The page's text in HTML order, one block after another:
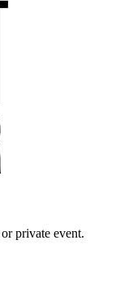
private event.